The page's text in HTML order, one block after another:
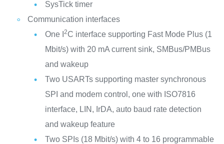
SysTick timer
Communication interfaces
One I 2C interface supporting Fast Mode Plus (1
Mbit/s) with 20 mA current sink, SMBus/PMBus
and wakeup
Two USARTs supporting master synchronous
SPI and modem control, one with ISO7816
interface, LIN, IrDA, auto baud rate detection
and wakeup feature
Two SPIs (18 Mbit/s) with 4 to 16 programmable